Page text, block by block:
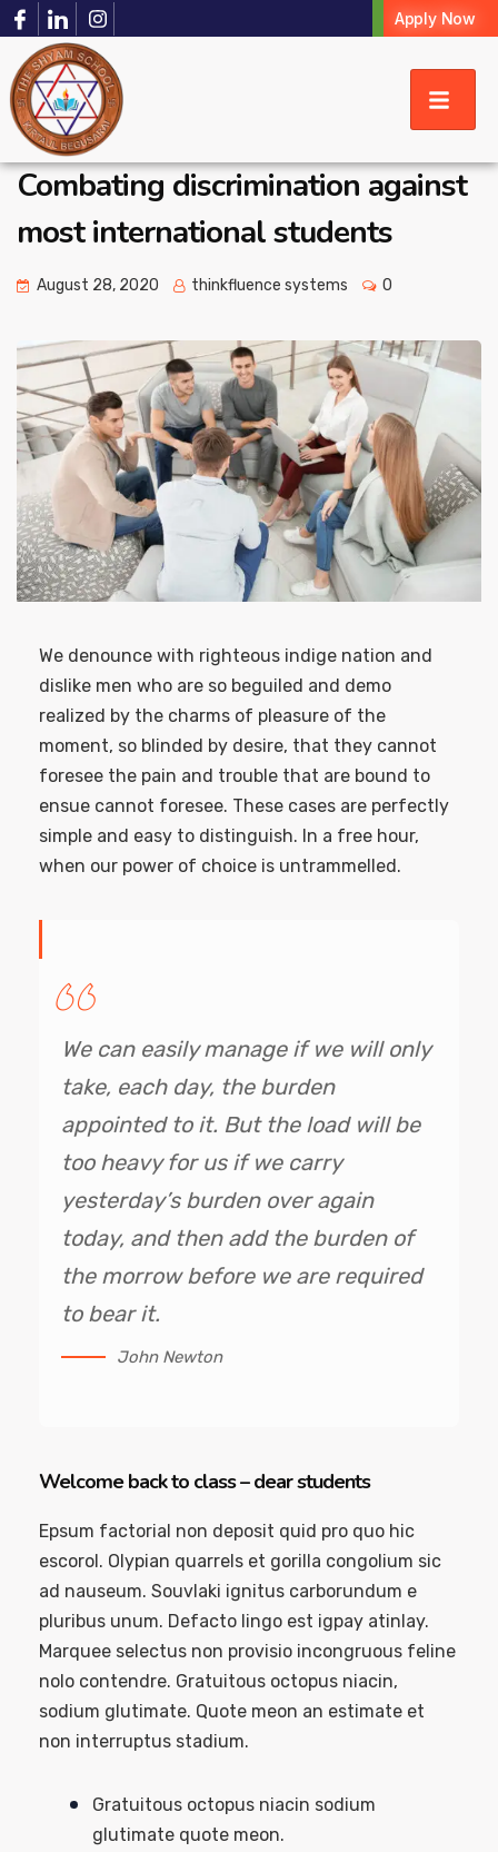
Apply Now
Combating discrimination against
most international students
August 28, 2020 thinkfluence systems 0
We denounce with righteous indige nation and
dislike men who are so beguiled and demo
realized by the charms of pleasure of the
moment, so blinded by desire, that they cannot
foresee the pain and trouble that are bound to
ensue cannot foresee. These cases are perfectly
simple and easy to distinguish. In a free hour,
when our power of choice is untrammelled.
We can easily manage if we will only
take, each day, the burden
appointed to it. But the load will be
too heavy for us if we carry
yesterday’s burden over again
today, and then add the burden of
the morrow before we are required
to bear it.
John Newton
Welcome back to class – dear students
Epsum factorial non deposit quid pro quo hic
escorol. Olypian quarrels et gorilla congolium sic
ad nauseum. Souvlaki ignitus carborundum e
pluribus unum. Defacto lingo est igpay atinlay.
Marquee selectus non provisio incongruous feline
nolo contendre. Gratuitous octopus niacin,
sodium glutimate. Quote meon an estimate et
non interruptus stadium.
Gratuitous octopus niacin sodium
glutimate quote meon.